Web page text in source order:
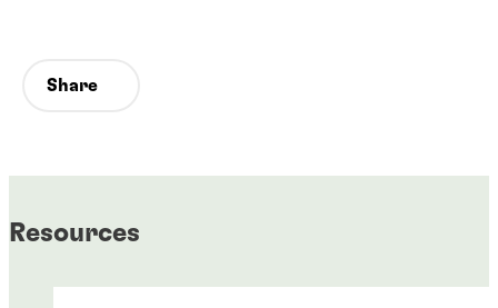
Share
Resources